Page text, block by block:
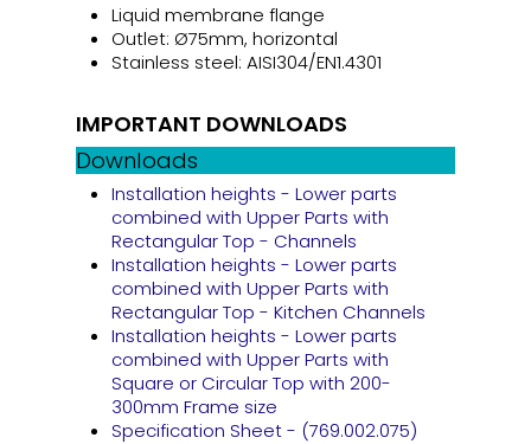
Liquid membrane flange
Outlet: Ø75mm, horizontal
Stainless steel: AISI304/EN1.4301
IMPORTANT DOWNLOADS
Downloads
Installation heights - Lower parts
combined with Upper Parts with
Rectangular Top - Channels
Installation heights - Lower parts
combined with Upper Parts with
Rectangular Top - Kitchen Channels
Installation heights - Lower parts
combined with Upper Parts with
Square or Circular Top with 200-
300mm Frame size
Specification Sheet - (769.002.075)